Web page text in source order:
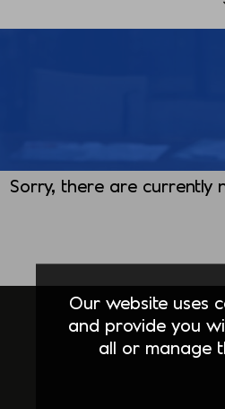
Sorry, there are currently
Our website uses
and provide you
all or manage